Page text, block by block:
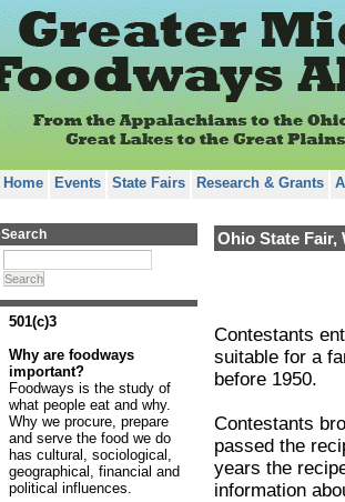
Home Events State Fairs Research & Grants
Search
Search
501(c)3
Why are foodways
important?
Foodways is the study of
what people eat and why.
Why we procure, prepare
and serve the food we do
has cultural, sociological,
geographical, financial and
political influences.
Ohio State Fair,
Contestants
suitable for a
before 1950.
Contestants
passed the
years the
information